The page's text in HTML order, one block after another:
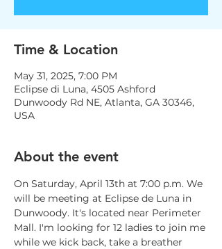
Time & Location
May 31, 2025, 7:00 PM
Eclipse di Luna, 4505 Ashford
Dunwoody Rd NE, Atlanta, GA 30346,
USA
About the event
On Saturday, April 13th at 7:00 p.m. We
will be meeting at Eclipse de Luna in
Dunwoody. It's located near Perimeter
Mall. I'm looking for 12 ladies to join me
while we kick back, take a breather